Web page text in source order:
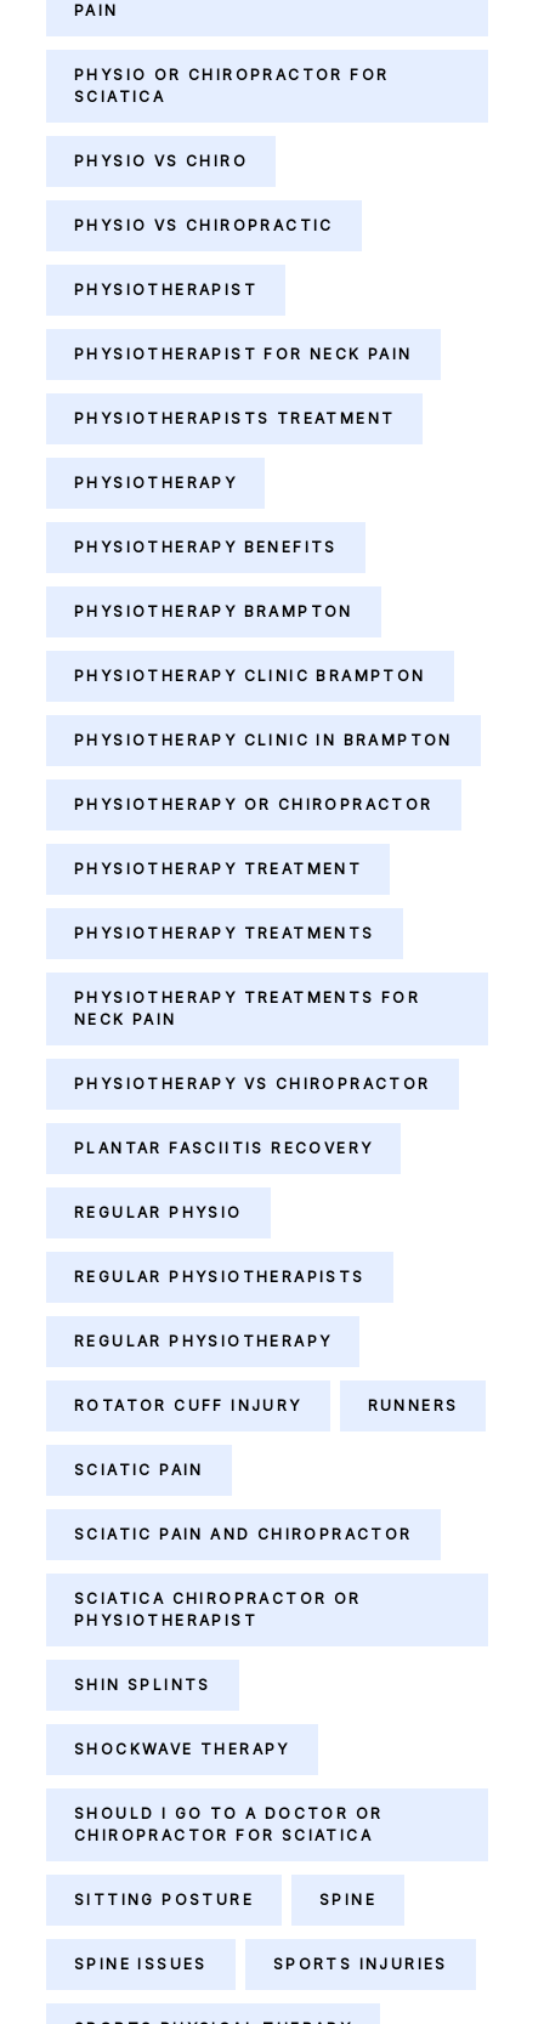
PAIN
PHYSIO OR CHIROPRACTOR FOR
SCIATICA
PHYSIO VS CHIRO
PHYSIO VS CHIROPRACTIC
PHYSIOTHERAPIST
PHYSIOTHERAPIST FOR NECK PAIN
PHYSIOTHERAPISTS TREATMENT
PHYSIOTHERAPY
PHYSIOTHERAPY BENEFITS
PHYSIOTHERAPY BRAMPTON
PHYSIOTHERAPY CLINIC BRAMPTON
PHYSIOTHERAPY CLINIC IN BRAMPTON
PHYSIOTHERAPY OR CHIROPRACTOR
PHYSIOTHERAPY TREATMENT
PHYSIOTHERAPY TREATMENTS
PHYSIOTHERAPY TREATMENTS FOR
NECK PAIN
PHYSIOTHERAPY VS CHIROPRACTOR
PLANTAR FASCIITIS RECOVERY
REGULAR PHYSIO
REGULAR PHYSIOTHERAPISTS
REGULAR PHYSIOTHERAPY
ROTATOR CUFF INJURY RUNNERS
SCIATIC PAIN
SCIATIC PAIN AND CHIROPRACTOR
SCIATICA CHIROPRACTOR OR
PHYSIOTHERAPIST
SHIN SPLINTS
SHOCKWAVE THERAPY
SHOULD I GO TO A DOCTOR OR
CHIROPRACTOR FOR SCIATICA
SITTING POSTURE SPINE
SPINE ISSUES SPORTS INJURIES